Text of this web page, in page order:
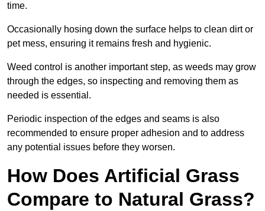
time.
Occasionally hosing down the surface helps to clean dirt or
pet mess, ensuring it remains fresh and hygienic.
Weed control is another important step, as weeds may grow
through the edges, so inspecting and removing them as
needed is essential.
Periodic inspection of the edges and seams is also
recommended to ensure proper adhesion and to address
any potential issues before they worsen.
How Does Artificial Grass
Compare to Natural Grass?